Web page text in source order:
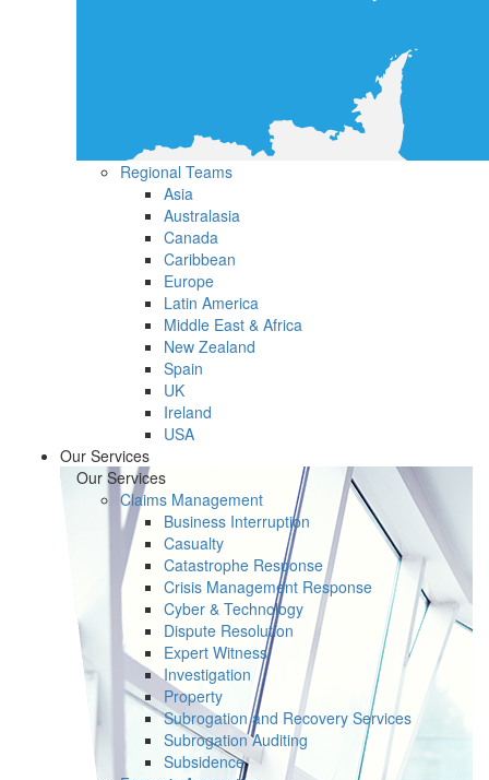
Regional Teams
Asia
Australasia
Canada
Caribbean
Europe
Latin America
Middle East & Africa
New Zealand
Spain
UK
Ireland
USA
Our Services
Our Services
Claims Management
Business Interruption
Casualty
Catastrophe Response
Crisis Management Response
Cyber & Technology
Dispute Resolution
Expert Witness
Investigation
Property
Subrogation and Recovery Services
Subrogation Auditing
Subsidence